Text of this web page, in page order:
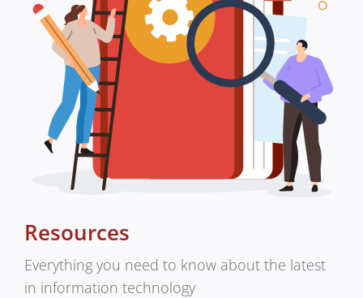
Resources
Everything you need to know about the latest
in information technology